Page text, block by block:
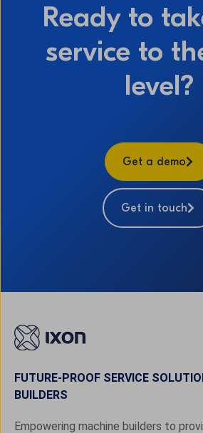
Ready to
service to
level?
Get a demo
Get in touch
FUTURE-PROOF SERVICE
BUILDERS
Empowering machine builders to